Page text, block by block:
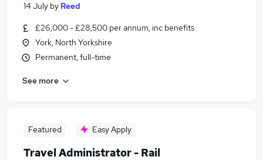
14 July by Reed
£26,000 - £28,500 per annum, inc benefits
York, North Yorkshire
Permanent, full-time
See more
Featured Easy Apply
Travel Administrator - Rail